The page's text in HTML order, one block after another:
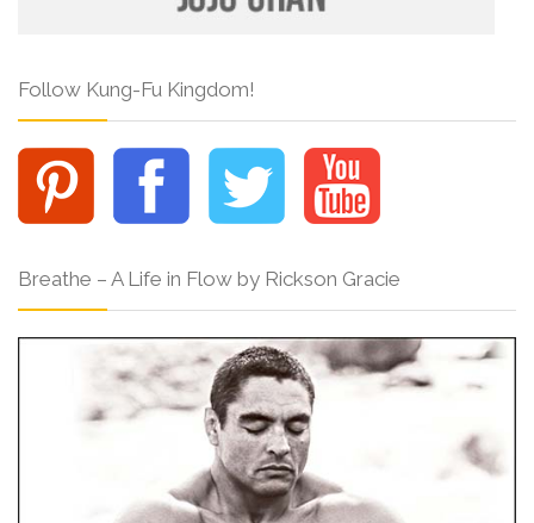
Follow Kung-Fu Kingdom!
Breathe – A Life in Flow by Rickson Gracie